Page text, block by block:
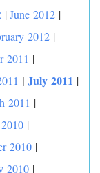
|June 2012 |
2012 |
2011 |
| July 2011 |
2011 |
|
2010 |
2010 |